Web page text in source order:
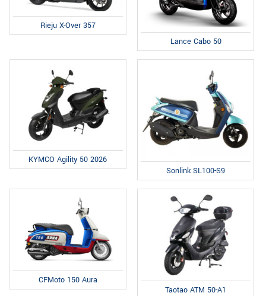
Rieju X-Over 357
Lance Cabo 50
KYMCO Agility 50 2026
Sonlink SL100-S9
CFMoto 150 Aura
Taotao ATM 50-A1